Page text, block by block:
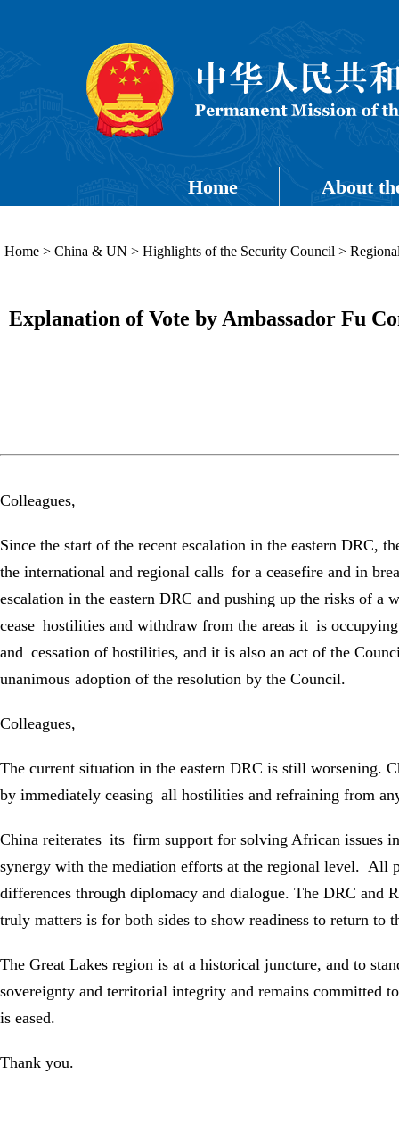
Home About
Home > China & UN > Highlights of the Security Council >
Explanation of Vote by Ambassador Fu
Colleagues,
Since the start of the recent escalation in the eastern
the international and regional calls for a ceasefire and in
escalation in the eastern DRC and pushing up the risks of
cease hostilities and withdraw from the areas it is
and cessation of hostilities, and it is also an act of the
unanimous adoption of the resolution by the Council.
Colleagues,
The current situation in the eastern DRC is still worsening.
by immediately ceasing all hostilities and refraining from
China reiterates its firm support for solving African issues
synergy with the mediation efforts at the regional level. All
differences through diplomacy and dialogue. The DRC and
truly matters is for both sides to show readiness to return to
The Great Lakes region is at a historical juncture, and to
sovereignty and territorial integrity and remains committed
is eased.
Thank you.